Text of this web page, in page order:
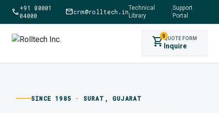
call+91 80001
04000
mailcrm@rolltech.inTechnical
Library
|
Support
Portal
shopping_cart0QUOTE FORM
Inquire
SINCE 1985 · SURAT, GUJARAT